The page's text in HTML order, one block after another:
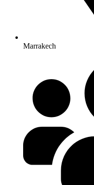
Marrakech